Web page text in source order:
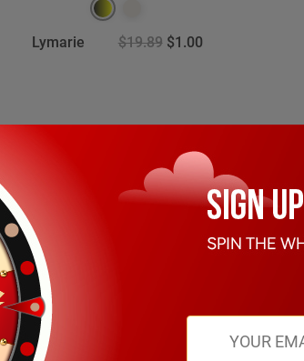
Lymarie $19.89 $1.00